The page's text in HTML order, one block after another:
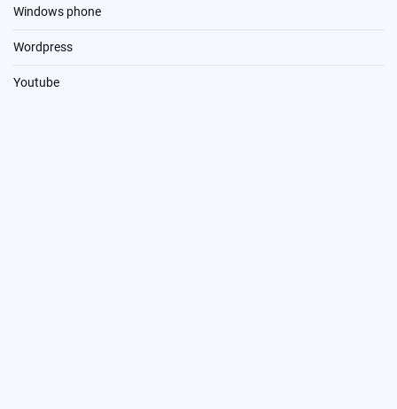
Windows phone
Wordpress
Youtube